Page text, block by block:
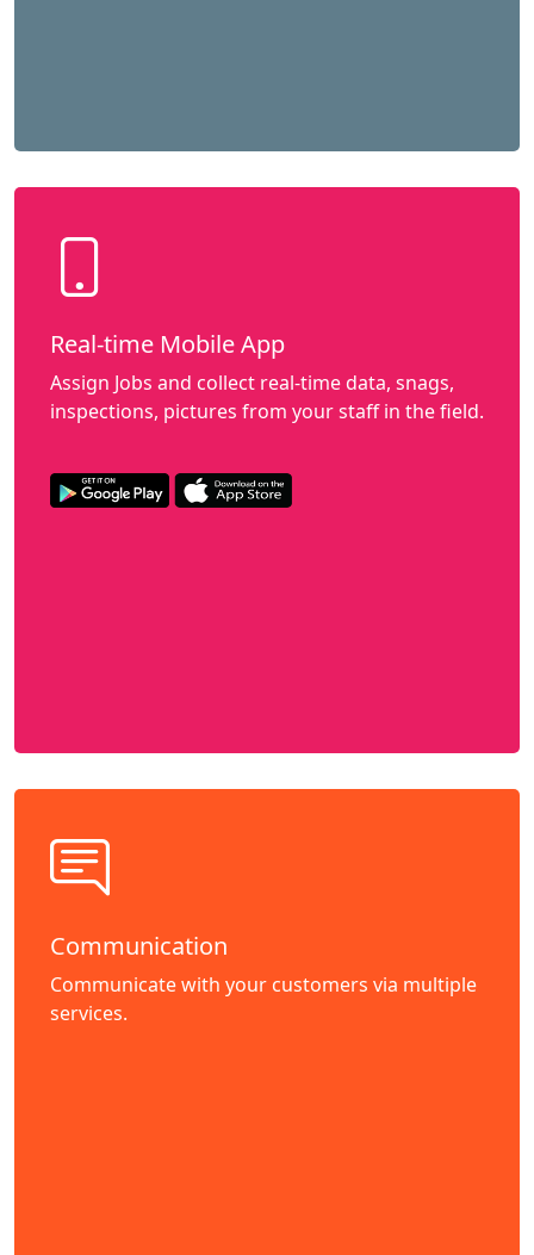
Real-time Mobile App
Assign Jobs and collect real-time data, snags,
inspections, pictures from your staff in the field.
Communication
Communicate with your customers via multiple
services.